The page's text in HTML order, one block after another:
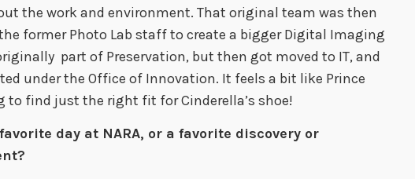
the work and environment. That original team was then
former Photo Lab staff to create a bigger Digital Imaging
part of Preservation, but then got moved to IT, and
under the Office of Innovation. It feels a bit like Prince
to find just the right fit for Cinderella’s shoe!
day at NARA, or a favorite discovery or